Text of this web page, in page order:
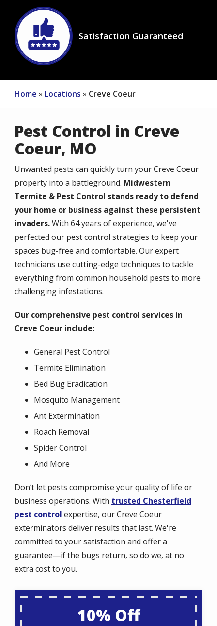
Icon
Image
Satisfaction Guaranteed
Home Locations Creve Coeur
Pest Control in Creve
Coeur, MO
Unwanted pests can quickly turn your Creve Coeur
property into a battleground. Midwestern
Termite & Pest Control stands ready to defend
your home or business against these persistent
invaders.With 64 years of experience, we've
perfected our pest control strategies to keep your
spaces bug-free and comfortable. Our expert
technicians use cutting-edge techniques to tackle
everything from common household pests to more
challenging infestations.
Our comprehensive pest control services in
Creve Coeur include:
General Pest Control
Termite Elimination
Bed Bug Eradication
Mosquito Management
Ant Extermination
Roach Removal
Spider Control
And More
Don’t let pests compromise your quality of life or
business operations. With trusted Chesterfield
pest control expertise, our Creve Coeur
exterminators deliver results that last. We're
committed to your satisfaction and offer a
guarantee—if the bugs return, so do we, at no
extra cost to you.
10% Off